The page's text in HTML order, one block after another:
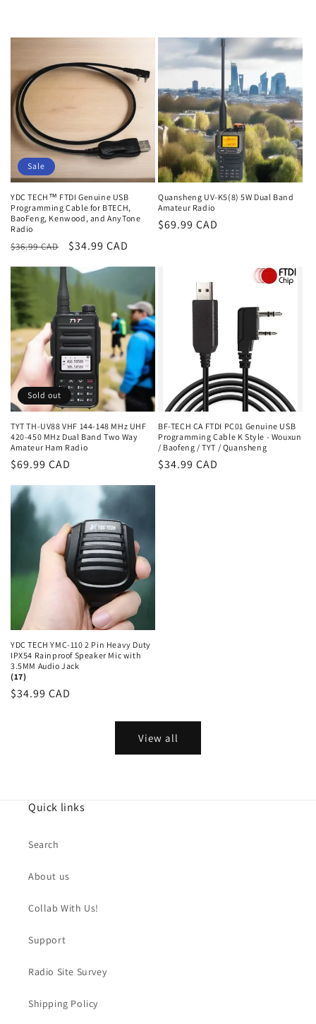
Sale
YDC TECH™ FTDI Genuine USB
Programming Cable for BTECH,
BaoFeng, Kenwood, and AnyTone
Radio
Regular
price
$36.99 CAD
Sale
price
$34.99 CAD
Quansheng UV-K5(8) 5W Dual Band
Amateur Radio
Regular
$69.99 CAD
Sold out
TYT TH-UV88 VHF 144-148 MHz UHF
420-450 MHz Dual Band Two Way
Amateur Ham Radio
Regular
price
$69.99 CAD
BF-TECH CA FTDI PC01 Genuine USB
Programming Cable K Style - Wouxun
/ Baofeng / TYT / Quansheng
Regular
$34.99 CAD
YDC TECH YMC-110 2 Pin Heavy Duty
IPX54 Rainproof Speaker Mic with
3.5MM Audio Jack
(17)
Regular
$34.99 CAD
View all
Quick links
Search
About us
Collab With Us!
Support
Radio Site Survey
Shipping Policy